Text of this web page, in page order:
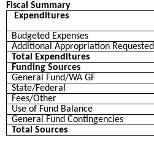
Fiscal Summary
Expenditures
Budgeted Expenses
Additional Appropriation Requested
Total Expenditures
Funding Sources
General Fund/WA GF
State/Federal
Fees/Other
Use of Fund Balance
General Fund Contingencies
Total Sources